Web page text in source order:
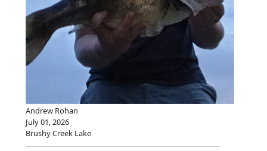
Andrew Rohan
July 01, 2026
Brushy Creek Lake